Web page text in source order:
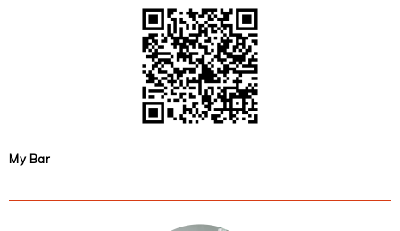
My Bar